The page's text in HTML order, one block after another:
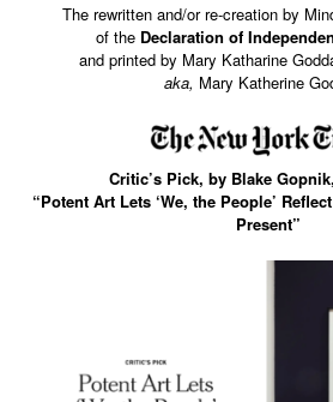
The rewritten and/or re-creation by
of the Declaration of
and printed by Mary Katharine
aka, Mary Katherine
Critic’s Pick, by Blake
“Potent Art Lets ‘We, the People’
Present”